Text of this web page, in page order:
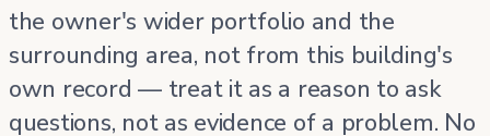
the owner's wider portfolio and the
surrounding area, not from this building's
own record — treat it as a reason to ask
questions, not as evidence of a problem. No